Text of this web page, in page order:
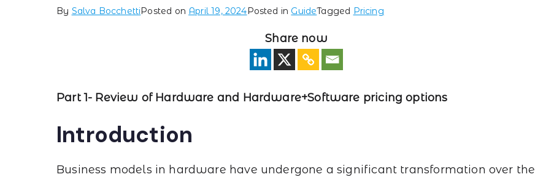
By Salva BocchettiPosted on April 19, 2024Posted in GuideTagged Pricing
Share now
Part 1- Review of Hardware and Hardware+Software pricing options
Introduction
Business models in hardware have undergone a significant transformation over the